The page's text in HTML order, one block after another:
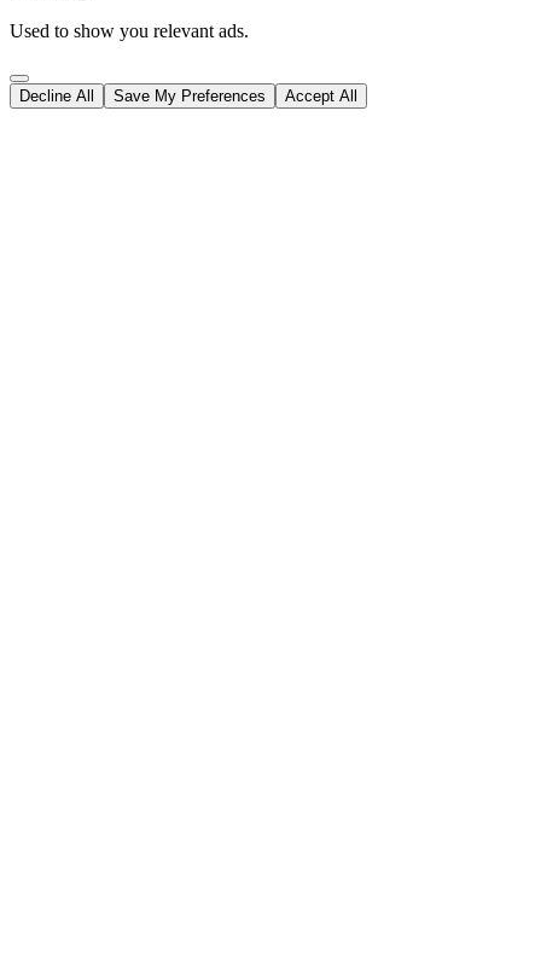
Used to show you relevant ads.
Decline All Save My Preferences Accept All